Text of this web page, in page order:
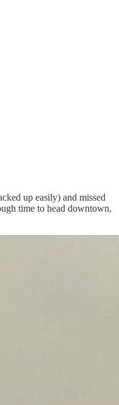
up easily) and missed
time to head downtown,